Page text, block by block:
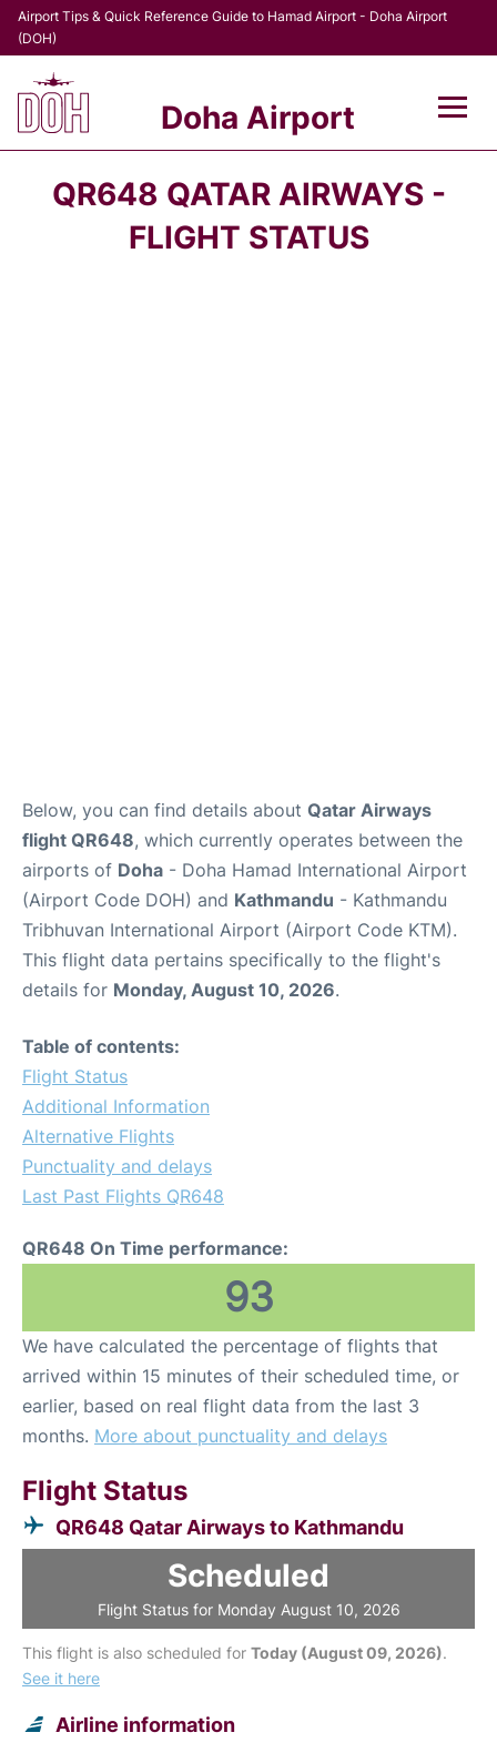
Airport Tips & Quick Reference Guide to Hamad Airport - Doha Airport
(DOH)
Doha Airport
QR648 QATAR AIRWAYS -
FLIGHT STATUS
Below, you can find details about Qatar Airways
flight QR648, which currently operates between the
airports of Doha - Doha Hamad International Airport
(Airport Code DOH) and Kathmandu - Kathmandu
Tribhuvan International Airport (Airport Code KTM).
This flight data pertains specifically to the flight's
details for Monday, August 10, 2026.
Table of contents:
Flight Status
Additional Information
Alternative Flights
Punctuality and delays
Last Past Flights QR648
QR648 On Time performance:
93
We have calculated the percentage of flights that
arrived within 15 minutes of their scheduled time, or
earlier, based on real flight data from the last 3
months. More about punctuality and delays
Flight Status
QR648 Qatar Airways to Kathmandu
Scheduled
Flight Status for Monday August 10, 2026
This flight is also scheduled for Today (August 09, 2026).
See it here
Airline information